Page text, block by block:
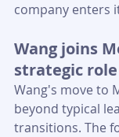
company enters
Wang joins
strategic role
Wang's move to
beyond typical
transitions. The